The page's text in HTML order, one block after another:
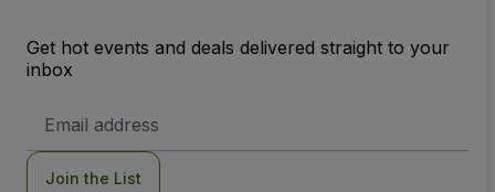
Get hot events and deals delivered straight to your
inbox
Address
Join the List